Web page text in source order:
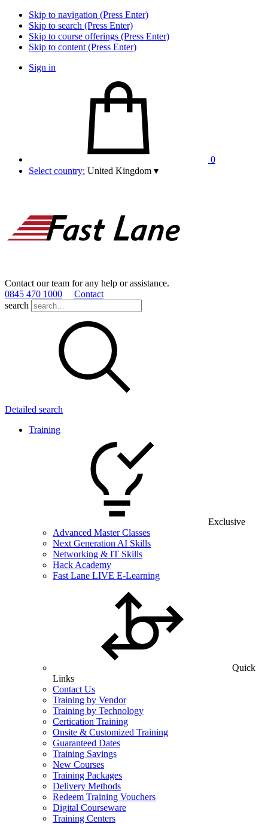
Skip to navigation (Press Enter)
Skip to search (Press Enter)
Skip to course offerings (Press Enter)
Skip to content (Press Enter)
Sign in
0
Select country: United Kingdom ▾
Contact our team for any help or assistance.
0845 470 1000
Contact
search
Detailed search
Training
Exclusive
Advanced Master Classes
Next Generation AI Skills
Networking & IT Skills
Hack Academy
Fast Lane LIVE E-Learning
Quick
Links
Contact Us
Training by Vendor
Training by Technology
Certication Training
Onsite & Customized Training
Guaranteed Dates
Training Savings
New Courses
Training Packages
Delivery Methods
Redeem Training Vouchers
Digital Courseware
Training Centers